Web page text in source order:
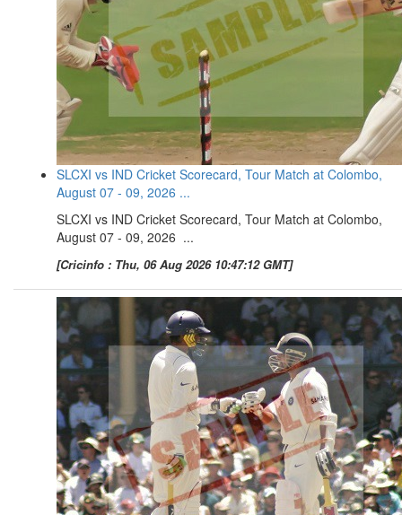
SLCXI vs IND Cricket Scorecard, Tour Match at Colombo,
August 07 - 09, 2026 ...
SLCXI vs IND Cricket Scorecard, Tour Match at Colombo,
August 07 - 09, 2026 ...
[Cricinfo : Thu, 06 Aug 2026 10:47:12 GMT]